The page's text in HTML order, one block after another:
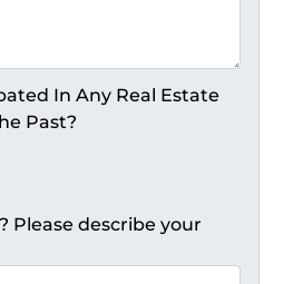
In Any Real Estate
Past?
Please describe your